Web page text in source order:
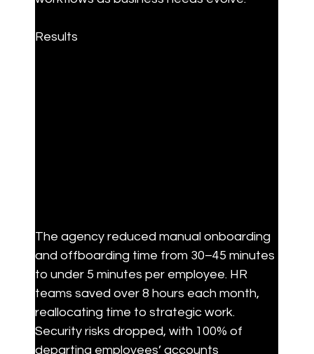
Results
The agency reduced manual onboarding
and offboarding time from 30–45 minutes
to under 5 minutes per employee. HR
teams saved over 8 hours each month,
reallocating time to strategic work.
Security risks dropped, with 100% of
departing employees’ accounts